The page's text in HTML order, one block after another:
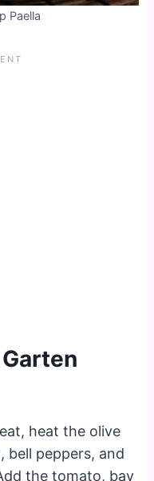
Paella
heat the olive
bell peppers, and
the tomato, bay